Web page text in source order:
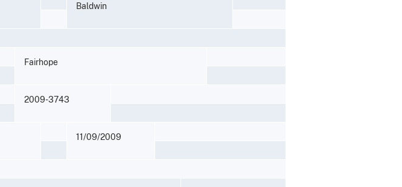
Baldwin
Fairhope
2009-3743
11/09/2009